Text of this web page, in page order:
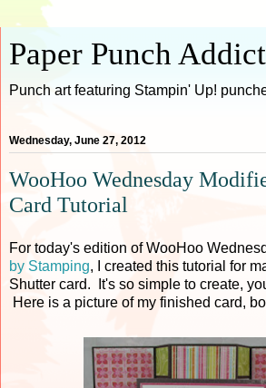
Paper Punch
Punch art featuring Stampin' Up!
Wednesday, June 27, 2012
WooHoo Wednesday
Card Tutorial
For today's edition of WooHoo
by Stamping, I created this tutorial for
Shutter card. It's so simple to create,
Here is a picture of my finished card,